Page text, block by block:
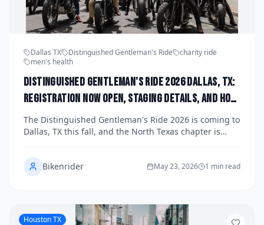
Dallas TX Distinguished Gentleman's Ride
charity ride
men's health
Distinguished Gentleman's Ride 2026 Dallas, TX:
Registration Now Open, Staging Details, and How
the North Texas Chapter Is Raising Funds for
Men's Health This Fall
The Distinguished Gentleman's Ride 2026 is coming to
Dallas, TX this fall, and the North Texas chapter is
the country. Registration is now open for dapper
riders who want to roll through the streets of Dallas in
style while raising critical funds for men's health
need to know about staging details, how to register,
and why this ride matters.
Bikenrider May 23, 2026 1 min read
Houston TX